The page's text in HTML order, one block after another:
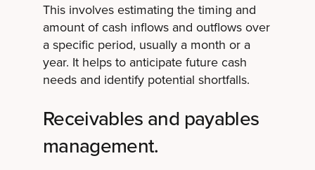
This involves estimating the timing and
amount of cash inflows and outflows over
a specific period, usually a month or a
year. It helps to anticipate future cash
needs and identify potential shortfalls.
Receivables and payables
management.